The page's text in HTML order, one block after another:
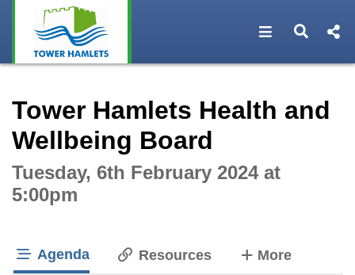
Open Open
Tower Hamlets Health and
Wellbeing Board
Tuesday, 6th February 2024 at
5:00pm
Agenda Resources Moretabs